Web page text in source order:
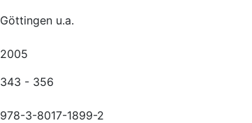
Göttingen u.a.
2005
343 - 356
978-3-8017-1899-2